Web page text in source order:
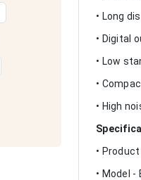
• Long
• Digital
• Low
•
• High
•
• Model -